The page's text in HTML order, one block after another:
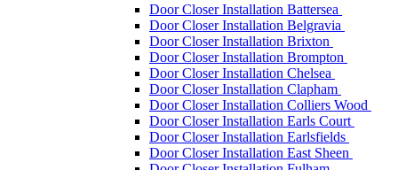
Door Closer Installation Battersea
Door Closer Installation Belgravia
Door Closer Installation Brixton
Door Closer Installation Brompton
Door Closer Installation Chelsea
Door Closer Installation Clapham
Door Closer Installation Colliers Wood
Door Closer Installation Earls Court
Door Closer Installation Earlsfields
Door Closer Installation East Sheen